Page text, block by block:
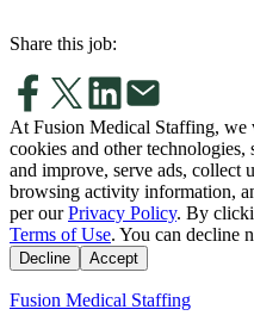
Share this job:
At Fusion Medical Staffing, we
cookies and other
and improve, serve ads, collect
browsing activity information,
per our Privacy Policy. By
Terms of Use. You can decline
Decline Accept
Fusion Medical Staffing